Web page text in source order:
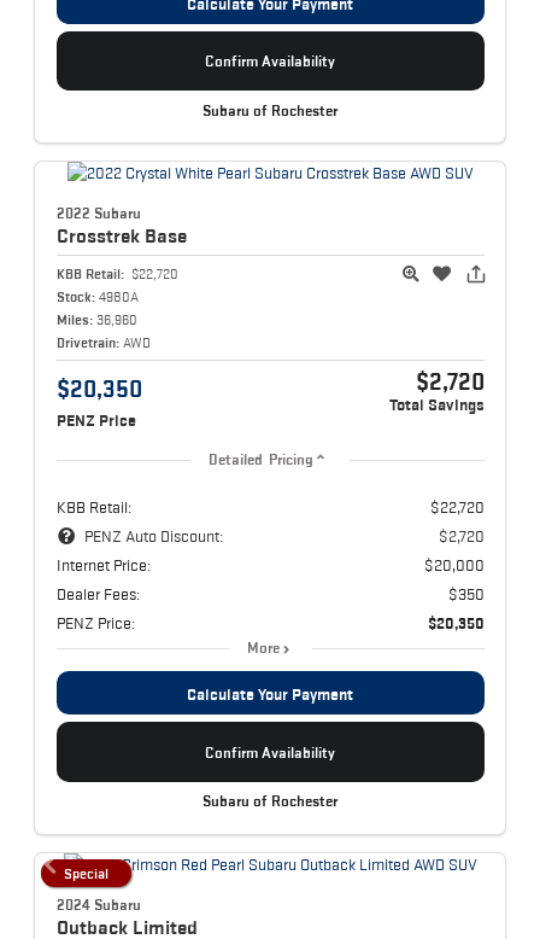
Confirm Availability
Subaru of Rochester
2022 Subaru
Crosstrek Base
KBB Retail: $22,720
Stock: 4980A
Miles: 36,960
Drivetrain: AWD
$20,350
PENZ Price
$2,720
Total Savings
Detailed Pricing
KBB Retail:
$22,720
PENZ Auto Discount:
$2,720
Internet Price:
$20,000
Dealer Fees:
$350
PENZ Price:
$20,350
More
Calculate Your Payment
Confirm Availability
Subaru of Rochester
Special
2024 Subaru
Outback Limited